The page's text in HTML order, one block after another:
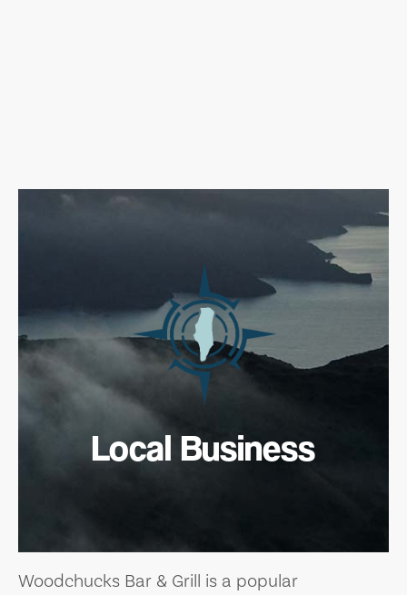
Local Business
Woodchucks Bar & Grill is a popular